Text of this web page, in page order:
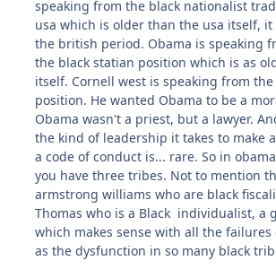
speaking from the black nationalist
usa which is older than the usa itself, it
the british period. Obama is speaking
the black statian position which is as
itself. Cornell west is speaking from
position. He wanted Obama to be a
Obama wasn't a priest, but a lawyer.
the kind of leadership it takes to make
a code of conduct is... rare. So in
you have three tribes. Not to mention
armstrong williams who are black
Thomas who is a Black individualist, a
which makes sense with all the failures
as the dysfunction in so many black